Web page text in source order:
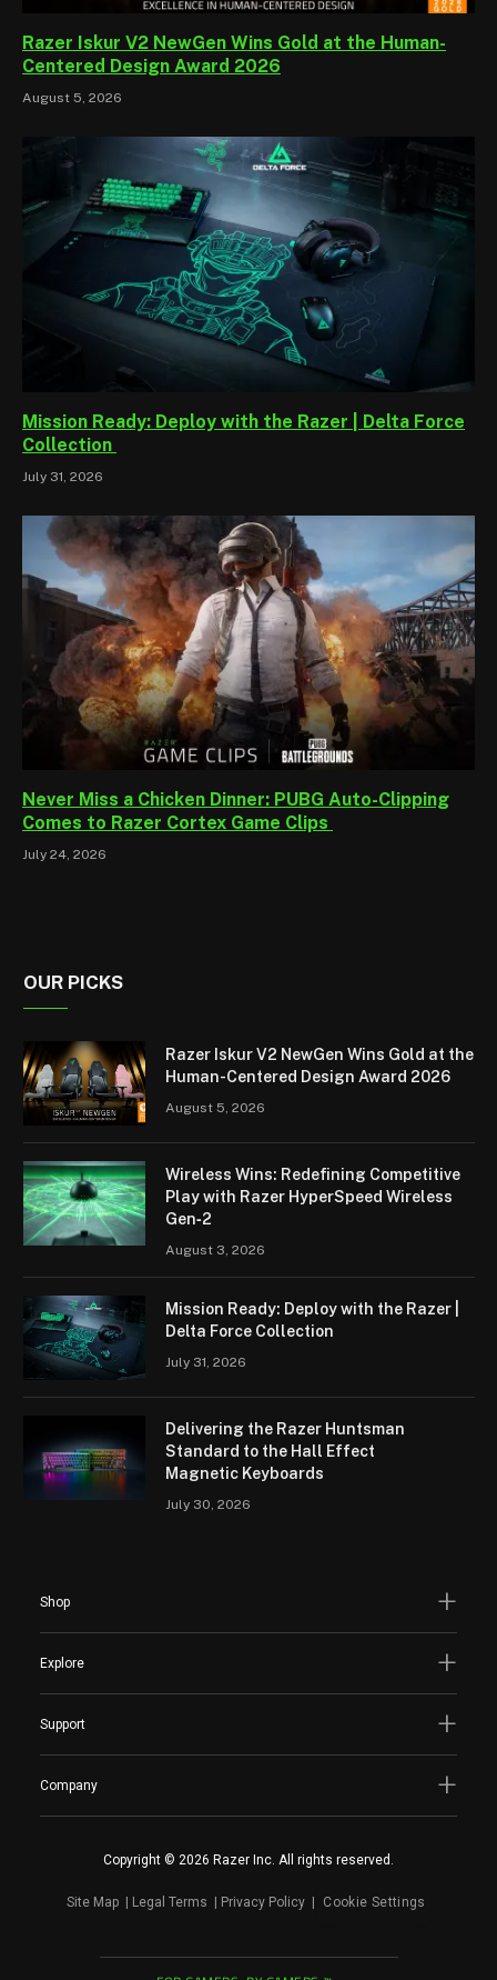
Razer Iskur V2 NewGen Wins Gold at the Human-
Centered Design Award 2026
August 5, 2026
Mission Ready: Deploy with the Razer | Delta Force
Collection
July 31, 2026
Never Miss a Chicken Dinner: PUBG Auto-Clipping
Comes to Razer Cortex Game Clips
July 24, 2026
OUR PICKS
Razer Iskur V2 NewGen Wins Gold at the
Human-Centered Design Award 2026
August 5, 2026
Wireless Wins: Redefining Competitive
Play with Razer HyperSpeed Wireless
Gen‑2
August 3, 2026
Mission Ready: Deploy with the Razer |
Delta Force Collection
July 31, 2026
Delivering the Razer Huntsman
Standard to the Hall Effect
Magnetic Keyboards
July 30, 2026
Shop
Explore
Support
Company
Copyright © 2026 Razer Inc. All rights reserved.
Site Map Legal Terms Privacy Policy Cookie Settings